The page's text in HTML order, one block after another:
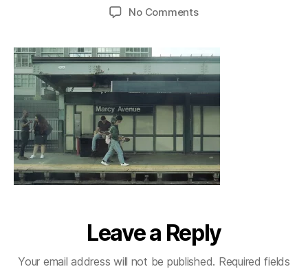
No Comments
Leave a Reply
Your email address will not be published. Required fields